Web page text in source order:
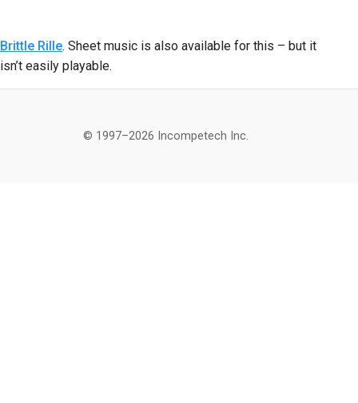
Brittle Rille. Sheet music is also available for this – but it
isn’t easily playable.
© 1997–2026 Incompetech Inc.